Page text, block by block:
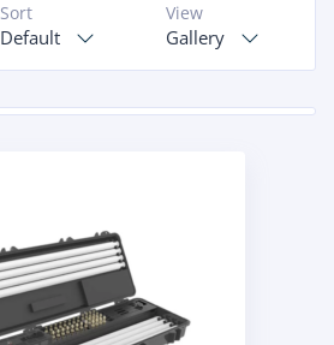
View
Gallery
Sort
Default